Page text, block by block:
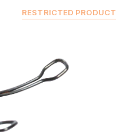
RESTRICTED PRODUCT